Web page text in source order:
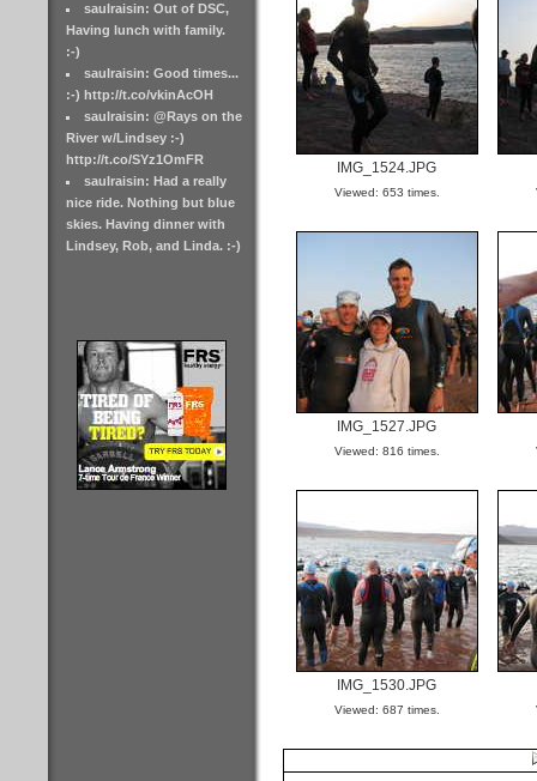
saulraisin: Out of DSC,
Having lunch with family.
:-)
saulraisin: Good times...
:-) http://t.co/vkinAcOH
saulraisin: @Rays on the
River w/Lindsey :-)
http://t.co/SYz1OmFR
saulraisin: Had a really
nice ride. Nothing but blue
skies. Having dinner with
Lindsey, Rob, and Linda. :-)
IMG_1524.JPG
Viewed: 653 times.
IMG_1527.JPG
Viewed: 816 times.
IMG_1530.JPG
Viewed: 687 times.